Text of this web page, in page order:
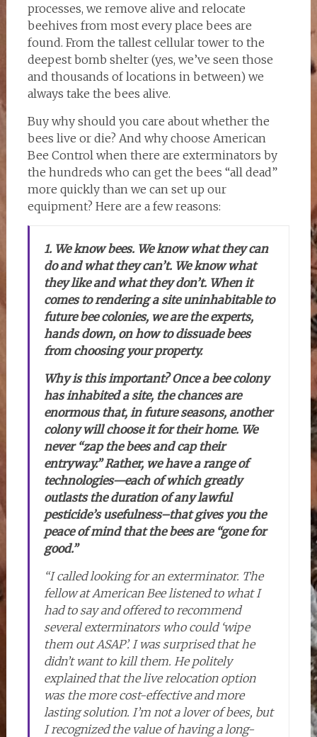
processes, we remove alive and relocate
beehives from most every place bees are
found. From the tallest cellular tower to the
deepest bomb shelter (yes, we’ve seen those
and thousands of locations in between) we
always take the bees alive.
Buy why should you care about whether the
bees live or die? And why choose American
Bee Control when there are exterminators by
the hundreds who can get the bees “all dead”
more quickly than we can set up our
equipment? Here are a few reasons:
1. We know bees. We know what they can
do and what they can’t. We know what
they like and what they don’t. When it
comes to rendering a site uninhabitable to
future bee colonies, we are the experts,
hands down, on how to dissuade bees
from choosing your property.
Why is this important? Once a bee colony
has inhabited a site, the chances are
enormous that, in future seasons, another
colony will choose it for their home. We
never “zap the bees and cap their
entryway.” Rather, we have a range of
technologies—each of which greatly
outlasts the duration of any lawful
pesticide’s usefulness–that gives you the
peace of mind that the bees are “gone for
good.”
“I called looking for an exterminator. The
fellow at American Bee listened to what I
had to say and offered to recommend
several exterminators who could ‘wipe
them out ASAP’. I was surprised that he
didn’t want to kill them. He politely
explained that the live relocation option
was the more cost-effective and more
lasting solution. I’m not a lover of bees, but
I recognized the value of having a long-